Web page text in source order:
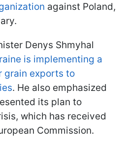
against Poland,
Denys Shmyhal
is implementing a
grain exports to
. He also emphasized
its plan to
which has received
Commission.